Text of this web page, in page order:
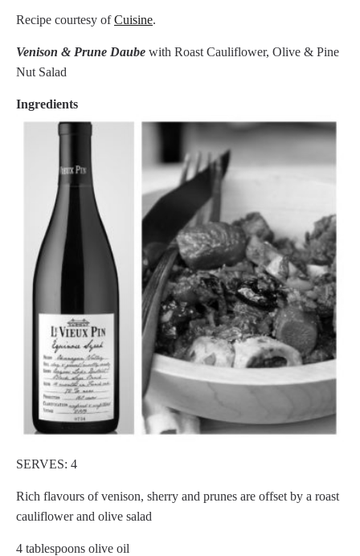
Recipe courtesy ofCuisine.
Venison & Prune Daube with Roast Cauliflower, Olive & Pine
Nut Salad
Ingredients
SERVES: 4
Rich flavours of venison, sherry and prunes are offset by a roast
cauliflower and olive salad
4 tablespoons olive oil